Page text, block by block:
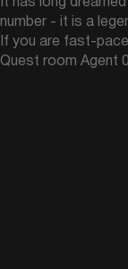
It has long
number - it is a
If you are fast-
Quest room Agent